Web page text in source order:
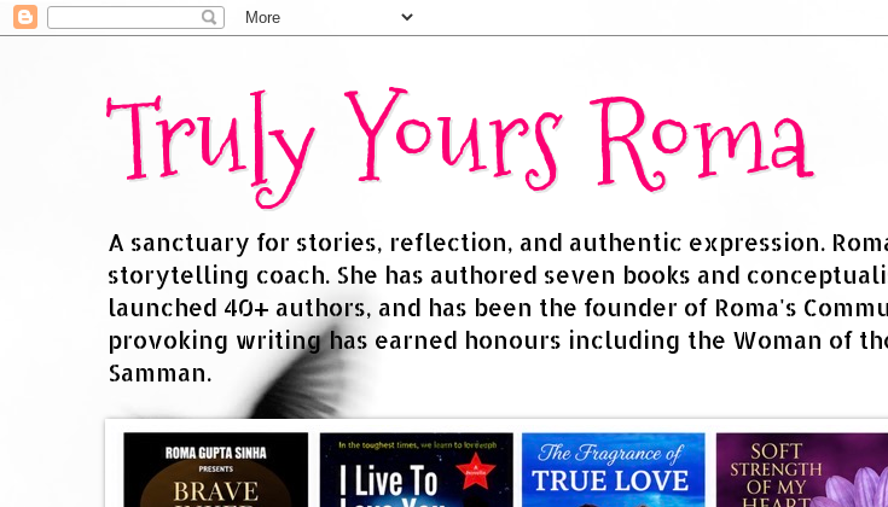
Truly Yours Roma
A sanctuary for stories, reflection, and authentic expression.
storytelling coach. She has authored seven books and
launched 40+ authors, and has been the founder of Roma's
provoking writing has earned honours including the Woman of
Samman.